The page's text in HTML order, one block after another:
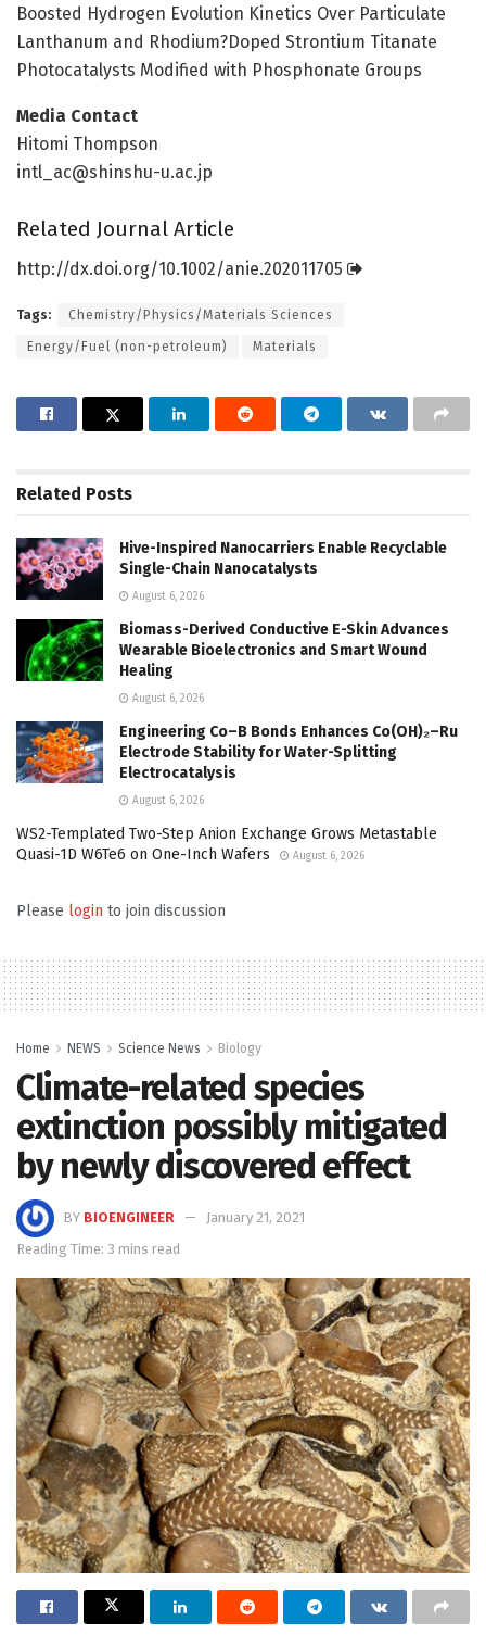
Boosted Hydrogen Evolution Kinetics Over Particulate
Lanthanum and Rhodium?Doped Strontium Titanate
Photocatalysts Modified with Phosphonate Groups
Media Contact
Hitomi Thompson
intl_ac@shinshu-u.ac.jp
Related Journal Article
http://dx.doi.org/10.1002/anie.202011705
Tags: Chemistry/Physics/Materials Sciences
Energy/Fuel (non-petroleum) Materials
Related Posts
Hive-Inspired Nanocarriers Enable Recyclable
Single-Chain Nanocatalysts
August 6, 2026
Biomass-Derived Conductive E-Skin Advances
Wearable Bioelectronics and Smart Wound
Healing
August 6, 2026
Engineering Co–B Bonds Enhances Co(OH)₂–Ru
Electrode Stability for Water-Splitting
Electrocatalysis
August 6, 2026
WS2-Templated Two-Step Anion Exchange Grows Metastable
Quasi-1D W6Te6 on One-Inch Wafers
August 6, 2026
Please login to join discussion
Home NEWS Science News Biology
Climate-related species
extinction possibly mitigated
by newly discovered effect
BY BIOENGINEER
January 21, 2021
Reading Time: 3 mins read